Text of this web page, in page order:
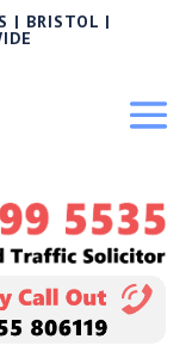
| BRISTOL |